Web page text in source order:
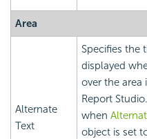
Area
Alternate
Text
Specifies the
displayed
over the area
Report
when
object is set